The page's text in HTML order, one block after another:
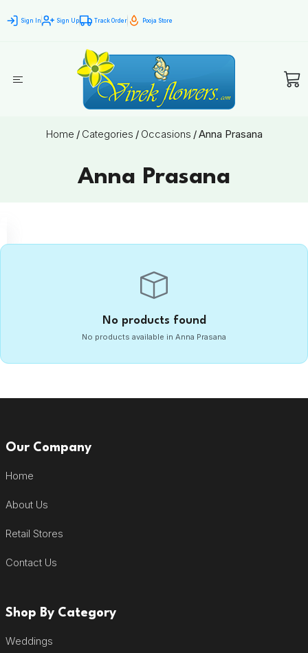
Sign In Sign Up Track Order Pooja Store
Home / Categories / Occasions /Anna Prasana
Anna Prasana
No products found
No products available in Anna Prasana
Our Company
Home
About Us
Retail Stores
Contact Us
Shop By Category
Weddings